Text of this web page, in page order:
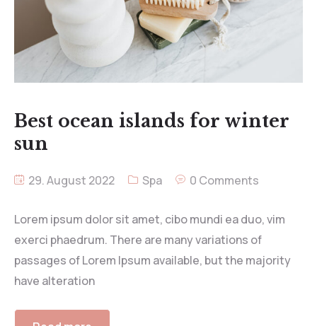
Best ocean islands for winter
sun
29. August 2022 Spa 0 Comments
Lorem ipsum dolor sit amet, cibo mundi ea duo, vim
exerci phaedrum. There are many variations of
passages of Lorem Ipsum available, but the majority
have alteration